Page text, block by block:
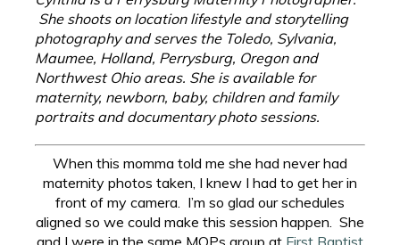
She shoots on location lifestyle and storytelling
photography and serves the Toledo, Sylvania,
Maumee, Holland, Perrysburg, Oregon and
Northwest Ohio areas. She is available for
maternity, newborn, baby, children and family
portraits and documentary photo sessions.
When this momma told me she had never had
maternity photos taken, I knew I had to get her in
front of my camera. I’m so glad our schedules
aligned so we could make this session happen. She